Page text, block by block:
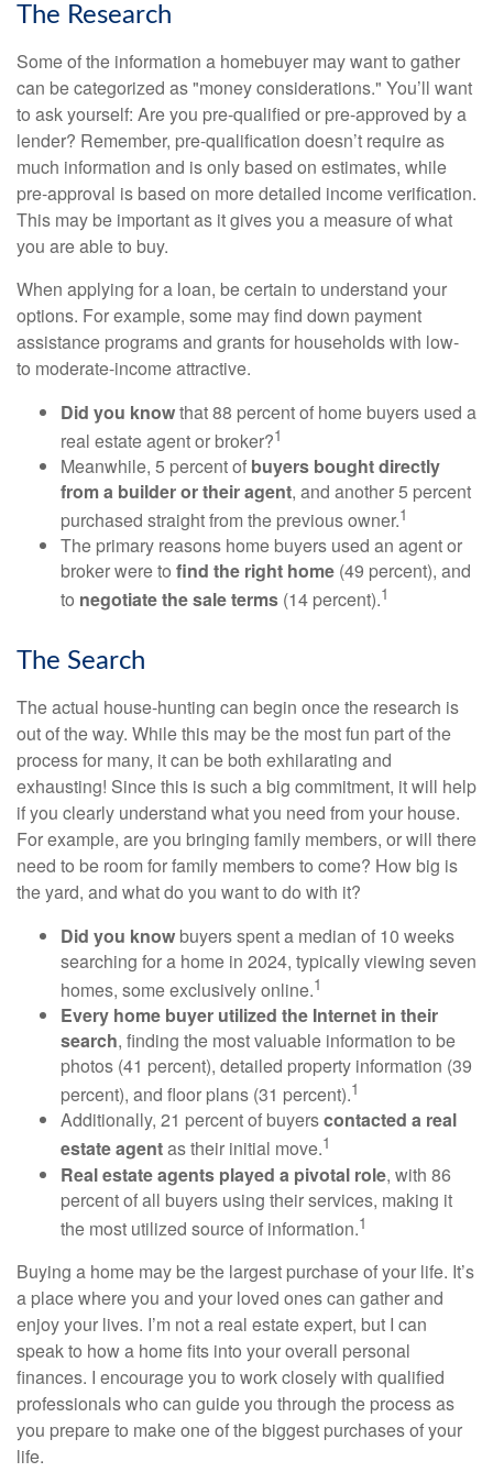
The Research
Some of the information a homebuyer may want to gather
can be categorized as "money considerations." You’ll want
to ask yourself: Are you pre-qualified or pre-approved by a
lender? Remember, pre-qualification doesn’t require as
much information and is only based on estimates, while
pre-approval is based on more detailed income verification.
This may be important as it gives you a measure of what
you are able to buy.
When applying for a loan, be certain to understand your
options. For example, some may find down payment
assistance programs and grants for households with low-
to moderate-income attractive.
Did you knowthat 88 percent of home buyers used a
real estate agent or broker?1
Meanwhile, 5 percent of buyers bought directly
from a builder or their agent, and another 5 percent
purchased straight from the previous owner.1
The primary reasons home buyers used an agent or
broker were to find the right home (49 percent), and
to negotiate the sale terms (14 percent).1
The Search
The actual house-hunting can begin once the research is
out of the way. While this may be the most fun part of the
process for many, it can be both exhilarating and
exhausting! Since this is such a big commitment, it will help
if you clearly understand what you need from your house.
For example, are you bringing family members, or will there
need to be room for family members to come? How big is
the yard, and what do you want to do with it?
Did you know buyers spent a median of 10 weeks
searching for a home in 2024, typically viewing seven
homes, some exclusively online.1
Every home buyer utilized the Internet in their
search, finding the most valuable information to be
photos (41 percent), detailed property information (39
percent), and floor plans (31 percent).1
Additionally, 21 percent of buyerscontacted a real
estate agentas their initial move.1
Real estate agents played a pivotal role, with 86
percent of all buyers using their services, making it
the most utilized source of information.1
Buying a home may be the largest purchase of your life. It’s
a place where you and your loved ones can gather and
enjoy your lives. I’m not a real estate expert, but I can
speak to how a home fits into your overall personal
finances. I encourage you to work closely with qualified
professionals who can guide you through the process as
you prepare to make one of the biggest purchases of your
life.